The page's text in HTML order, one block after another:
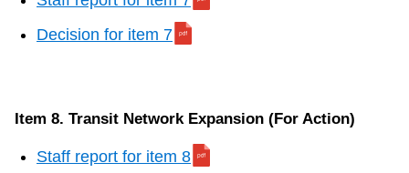
Decision for item 7
Item 8. Transit Network Expansion (For Action)
Staff report for item 8